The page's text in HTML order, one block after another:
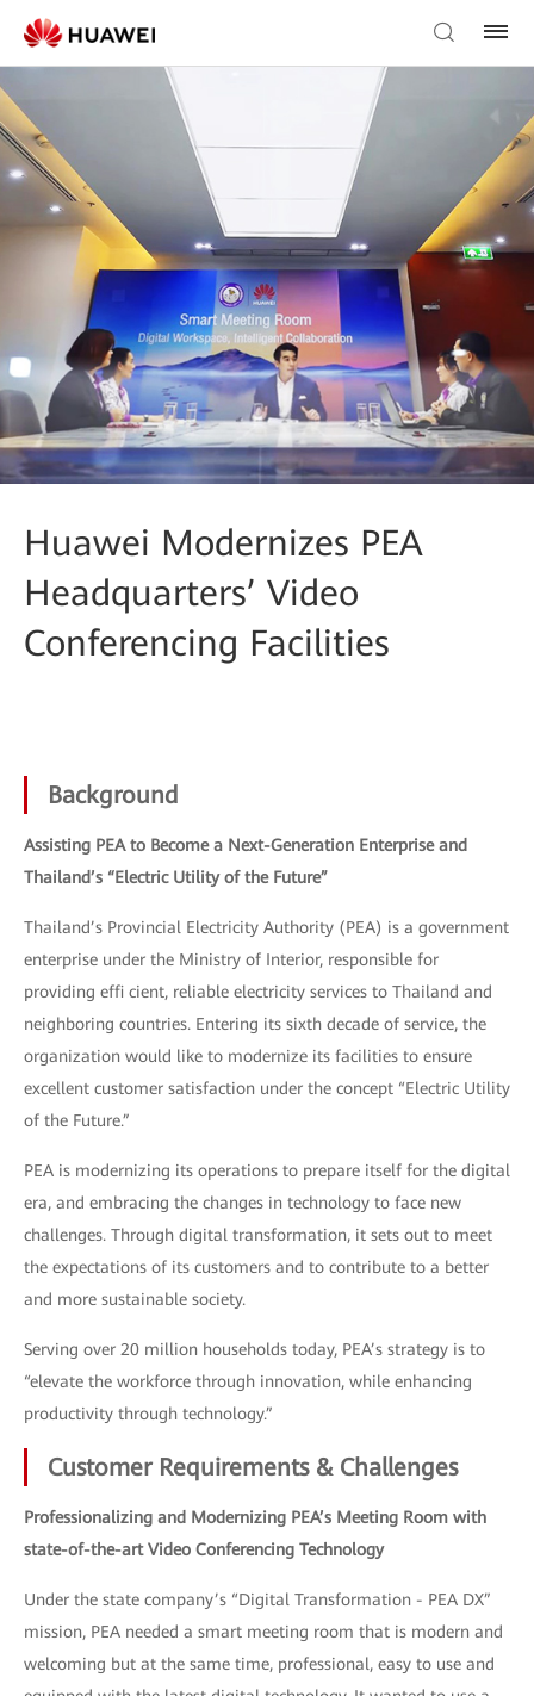
Huawei Modernizes PEA
Headquarters’ Video
Conferencing Facilities
Background
Assisting PEA to Become a Next-Generation Enterprise and
Thailand’s “Electric Utility of the Future”
Thailand’s Provincial Electricity Authority (PEA) is a government
enterprise under the Ministry of Interior, responsible for
providing effi cient, reliable electricity services to Thailand and
neighboring countries. Entering its sixth decade of service, the
organization would like to modernize its facilities to ensure
excellent customer satisfaction under the concept “Electric Utility
of the Future.”
PEA is modernizing its operations to prepare itself for the digital
era, and embracing the changes in technology to face new
challenges. Through digital transformation, it sets out to meet
the expectations of its customers and to contribute to a better
and more sustainable society.
Serving over 20 million households today, PEA’s strategy is to
“elevate the workforce through innovation, while enhancing
productivity through technology.”
Customer Requirements & Challenges
Professionalizing and Modernizing PEA’s Meeting Room with
state-of-the-art Video Conferencing Technology
Under the state company’s “Digital Transformation - PEA DX”
mission, PEA needed a smart meeting room that is modern and
welcoming but at the same time, professional, easy to use and